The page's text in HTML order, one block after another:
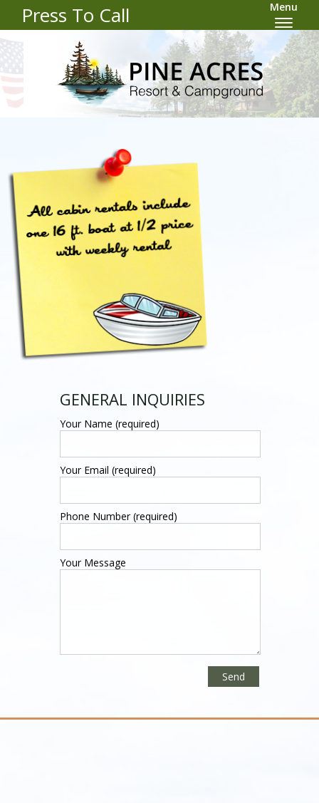
Press To Call Menu
GENERAL INQUIRIES
Your Name (required)
Your Email (required)
Phone Number (required)
Your Message